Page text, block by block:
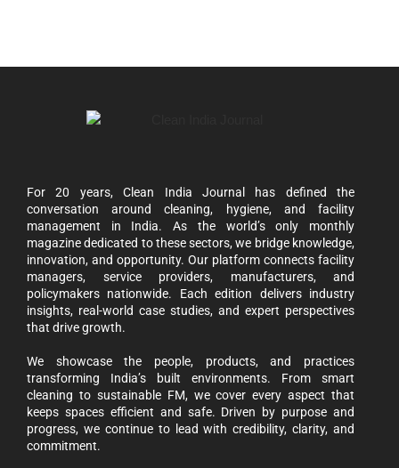
For 20 years, Clean India Journal has defined the
conversation around cleaning, hygiene, and facility
management in India. As the world’s only monthly
magazine dedicated to these sectors, we bridge knowledge,
innovation, and opportunity. Our platform connects facility
managers, service providers, manufacturers, and
policymakers nationwide. Each edition delivers industry
insights, real-world case studies, and expert perspectives
that drive growth.
We showcase the people, products, and practices
transforming India’s built environments. From smart
cleaning to sustainable FM, we cover every aspect that
keeps spaces efficient and safe. Driven by purpose and
progress, we continue to lead with credibility, clarity, and
commitment.